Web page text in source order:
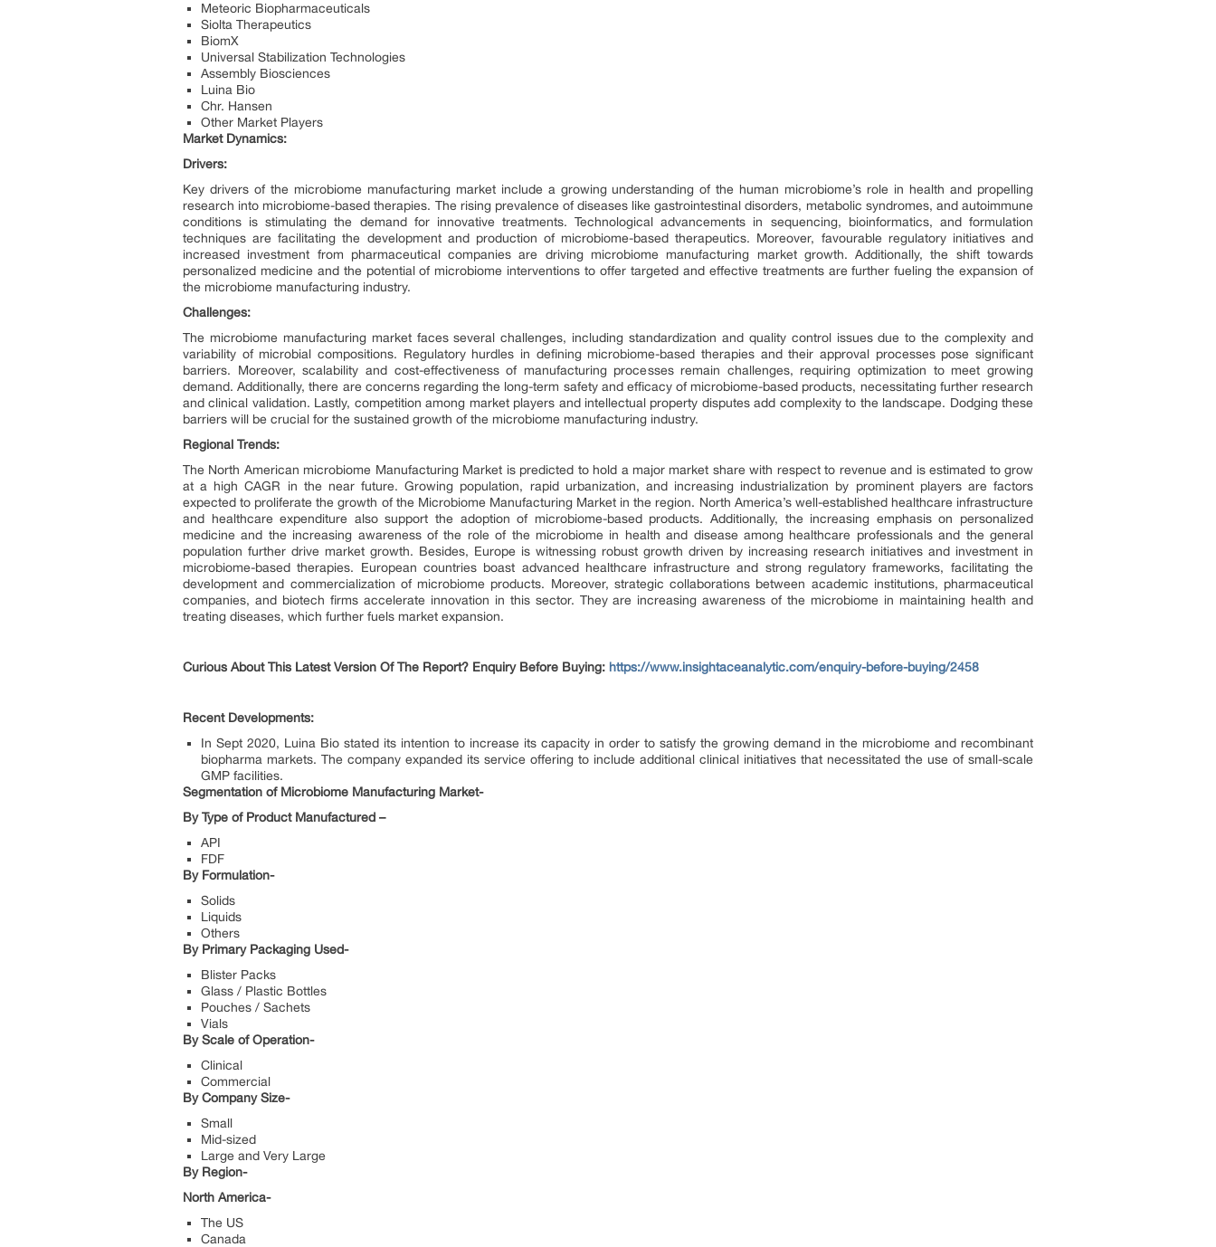
Meteoric Biopharmaceuticals
Siolta Therapeutics
BiomX
Universal Stabilization Technologies
Assembly Biosciences
Luina Bio
Chr. Hansen
Other Market Players
Market Dynamics:
Drivers:
Key drivers of the microbiome manufacturing market include a growing understanding of the human microbiome’s role in health and propelling
research into microbiome-based therapies. The rising prevalence of diseases like gastrointestinal disorders, metabolic syndromes, and autoimmune
conditions is stimulating the demand for innovative treatments. Technological advancements in sequencing, bioinformatics, and formulation
techniques are facilitating the development and production of microbiome-based therapeutics. Moreover, favourable regulatory initiatives and
increased investment from pharmaceutical companies are driving microbiome manufacturing market growth. Additionally, the shift towards
personalized medicine and the potential of microbiome interventions to offer targeted and effective treatments are further fueling the expansion of
the microbiome manufacturing industry.
Challenges:
The microbiome manufacturing market faces several challenges, including standardization and quality control issues due to the complexity and
variability of microbial compositions. Regulatory hurdles in defining microbiome-based therapies and their approval processes pose significant
barriers. Moreover, scalability and cost-effectiveness of manufacturing processes remain challenges, requiring optimization to meet growing
demand. Additionally, there are concerns regarding the long-term safety and efficacy of microbiome-based products, necessitating further research
and clinical validation. Lastly, competition among market players and intellectual property disputes add complexity to the landscape. Dodging these
barriers will be crucial for the sustained growth of the microbiome manufacturing industry.
Regional Trends:
The North American microbiome Manufacturing Market is predicted to hold a major market share with respect to revenue and is estimated to grow
at a high CAGR in the near future. Growing population, rapid urbanization, and increasing industrialization by prominent players are factors
expected to proliferate the growth of the Microbiome Manufacturing Market in the region. North America’s well-established healthcare infrastructure
and healthcare expenditure also support the adoption of microbiome-based products. Additionally, the increasing emphasis on personalized
medicine and the increasing awareness of the role of the microbiome in health and disease among healthcare professionals and the general
population further drive market growth. Besides, Europe is witnessing robust growth driven by increasing research initiatives and investment in
microbiome-based therapies. European countries boast advanced healthcare infrastructure and strong regulatory frameworks, facilitating the
development and commercialization of microbiome products. Moreover, strategic collaborations between academic institutions, pharmaceutical
companies, and biotech firms accelerate innovation in this sector. They are increasing awareness of the microbiome in maintaining health and
treating diseases, which further fuels market expansion.
Curious About This Latest Version Of The Report? Enquiry Before Buying: https://www.insightaceanalytic.com/enquiry-before-buying/2458
Recent Developments:
In Sept 2020, Luina Bio stated its intention to increase its capacity in order to satisfy the growing demand in the microbiome and recombinant
biopharma markets. The company expanded its service offering to include additional clinical initiatives that necessitated the use of small-scale
GMP facilities.
Segmentation of Microbiome Manufacturing Market-
By Type of Product Manufactured –
API
FDF
By Formulation-
Solids
Liquids
Others
By Primary Packaging Used-
Blister Packs
Glass / Plastic Bottles
Pouches / Sachets
Vials
By Scale of Operation-
Clinical
Commercial
By Company Size-
Small
Mid-sized
Large and Very Large
By Region-
North America-
The US
Canada